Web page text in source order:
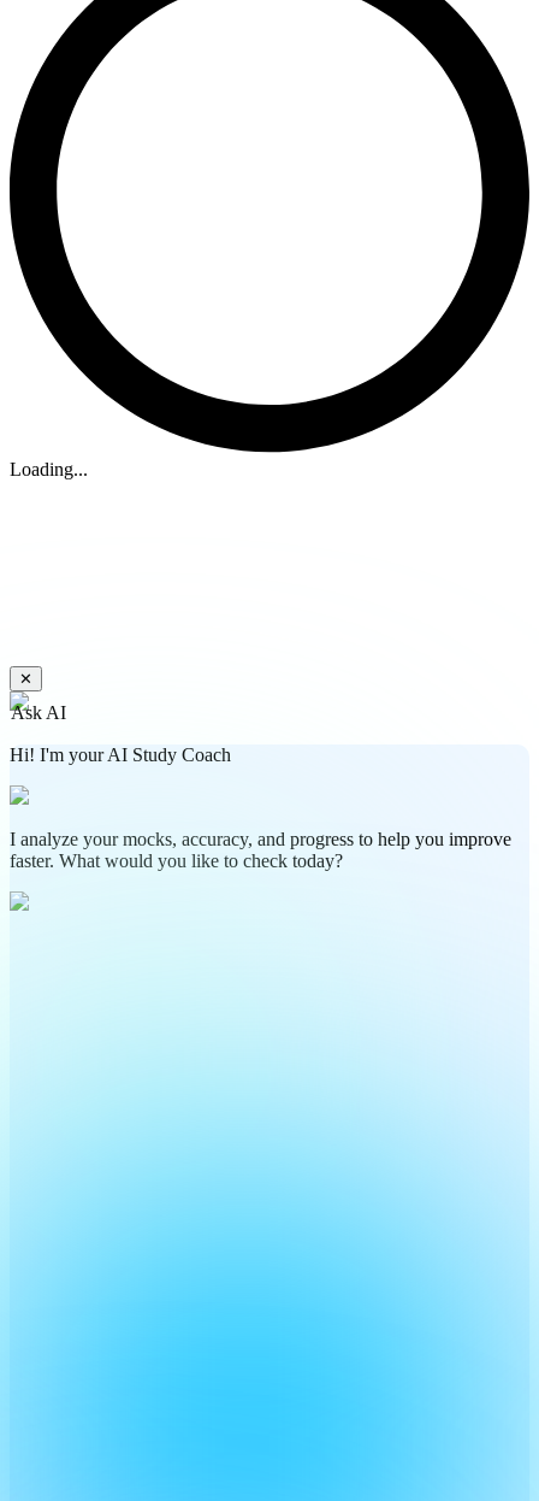
Loading...
✕
Ask AI
Hi! I'm your AI Study Coach
I analyze your mocks, accuracy, and progress to help you improve
faster. What would you like to check today?